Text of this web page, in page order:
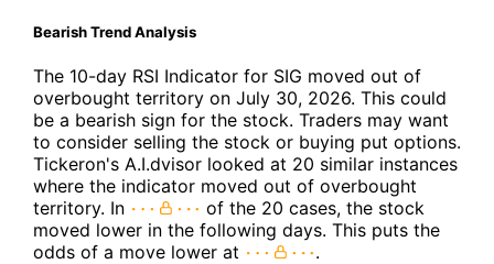
Bearish Trend Analysis
The 10-day RSI Indicator for SIG moved out of
overbought territory on July 30, 2026. This could
be a bearish sign for the stock. Traders may want
to consider selling the stock or buying put options.
Tickeron's A.I.dvisor looked at 20 similar instances
where the indicator moved out of overbought
territory. In
of the 20 cases, the stock
moved lower in the following days. This puts the
odds of a move lower at
.